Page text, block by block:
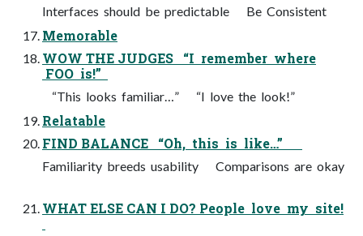
Interfaces should be predictable Be Consistent
Memorable
WOW THE JUDGES “I remember where
FOO is!”
“This looks familiar…” “I love the look!”
Relatable
FIND BALANCE “Oh, this is like…”
Familiarity breeds usability Comparisons are okay
WHAT ELSE CAN I DO? People love my site!